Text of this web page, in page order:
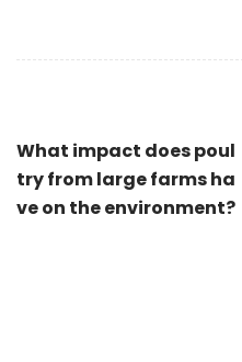
What impact does poul
try from large farms ha
ve on the environment?